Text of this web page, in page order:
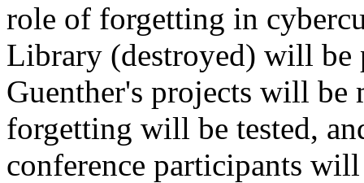
role of forgetting in
Library (destroyed) will be
Guenther's projects will
forgetting will be tested,
conference participants